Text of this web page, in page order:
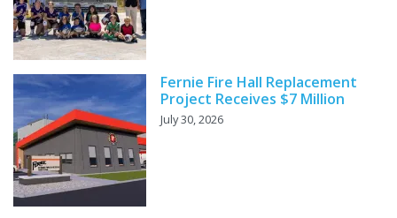
Fernie Fire Hall Replacement
Project Receives $7 Million
July 30, 2026